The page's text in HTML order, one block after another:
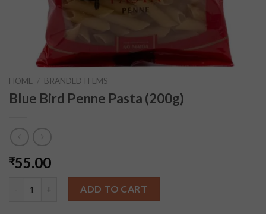
HOME / BRANDED ITEMS
Blue Bird Penne Pasta (200g)
₹55.00
Blue Bird Penne Pasta (200g) quantity
ADD TO CART